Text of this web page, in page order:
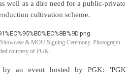
well as a dire need for a public-private
cultivation scheme.
& MOU Signing Ceremony. Photograph
courtesy of PGK.
an event hosted by PGK: 'PGK